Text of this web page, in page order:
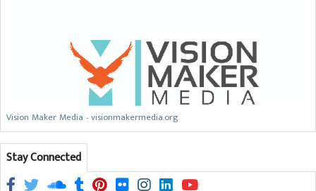
Vision Maker Media - visionmakermedia.org
Stay Connected